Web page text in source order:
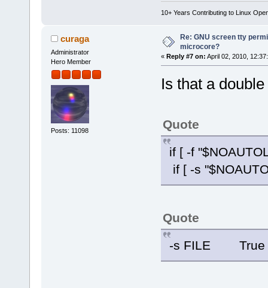
10+ Years Contributing to Linux
curaga
Administrator
Hero Member
Posts: 11098
Re: GNU screen tty
microcore?
« Reply #7 on: April 02, 2010,
Is that a
Quote
if [ -f
if [ -s
Quote
-s FILE True if